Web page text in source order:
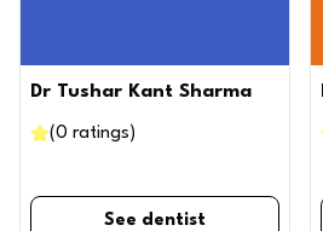
Dr Tushar Kant Sharma
(0 ratings )
See dentist